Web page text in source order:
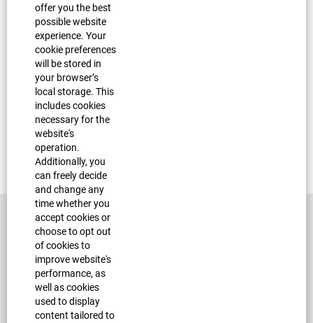
offer you the best
possible website
experience. Your
cookie preferences
will be stored in
your browser’s
local storage. This
includes cookies
necessary for the
website's
operation.
Additionally, you
can freely decide
and change any
time whether you
accept cookies or
choose to opt out
of cookies to
improve website's
performance, as
well as cookies
used to display
content tailored to
Create Alert
Sorry, this position has been filled.